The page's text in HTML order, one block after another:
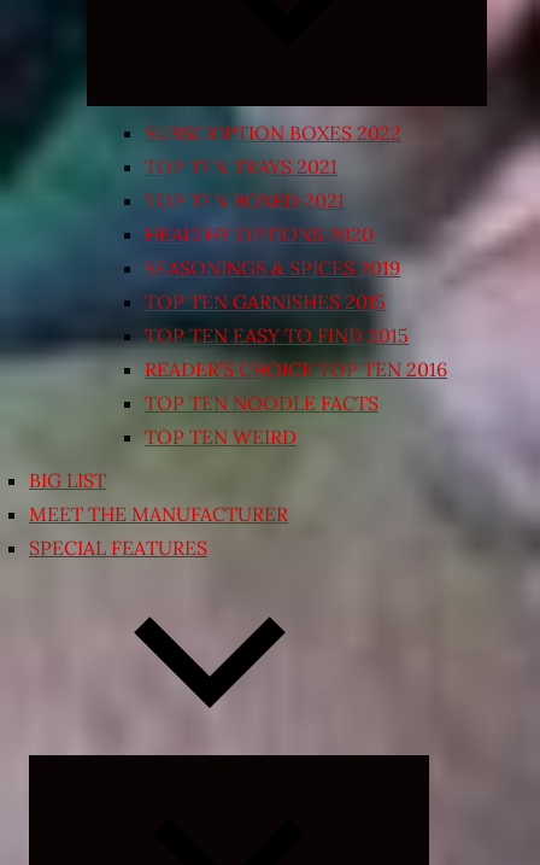
SUBSCRIPTION BOXES 2022
TOP TEN TRAYS 2021
TOP TEN BOXED 2021
HEALTHY OPTIONS 2020
SEASONINGS & SPICES 2019
TOP TEN GARNISHES 2015
TOP TEN EASY TO FIND 2015
READER’S CHOICE TOP TEN 2016
TOP TEN NOODLE FACTS
TOP TEN WEIRD
BIG LIST
MEET THE MANUFACTURER
SPECIAL FEATURES